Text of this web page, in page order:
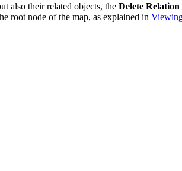
also their related objects, the Delete Relation
root node of the map, as explained in